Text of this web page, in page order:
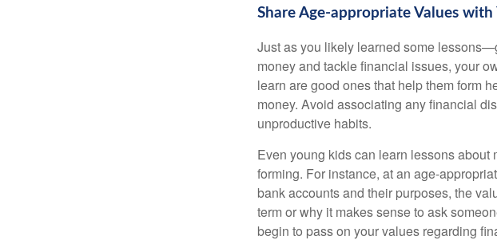
Share Age-appropriate Values with
Just as you likely learned some
money and tackle financial issues, your
learn are good ones that help them form
money. Avoid associating any financial
unproductive habits.
Even young kids can learn lessons
forming. For instance, at an age-
bank accounts and their purposes, the
term or why it makes sense to ask
begin to pass on your values regarding